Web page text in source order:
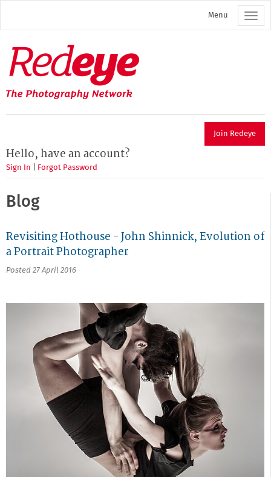
main
Menu
Redeye
The
photography
network
Join Redeye
Hello, have an account?
Sign In Forgot Password
Blog
Revisiting Hothouse - John Shinnick, Evolution of
a Portrait Photographer
Posted 27 April 2016